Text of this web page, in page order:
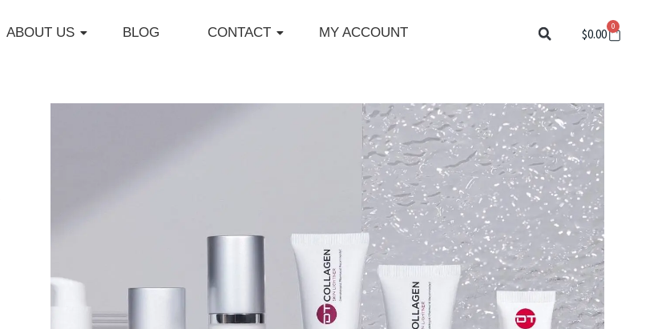
ABOUT US BLOG CONTACT MY ACCOUNT $0.00 0
Cart